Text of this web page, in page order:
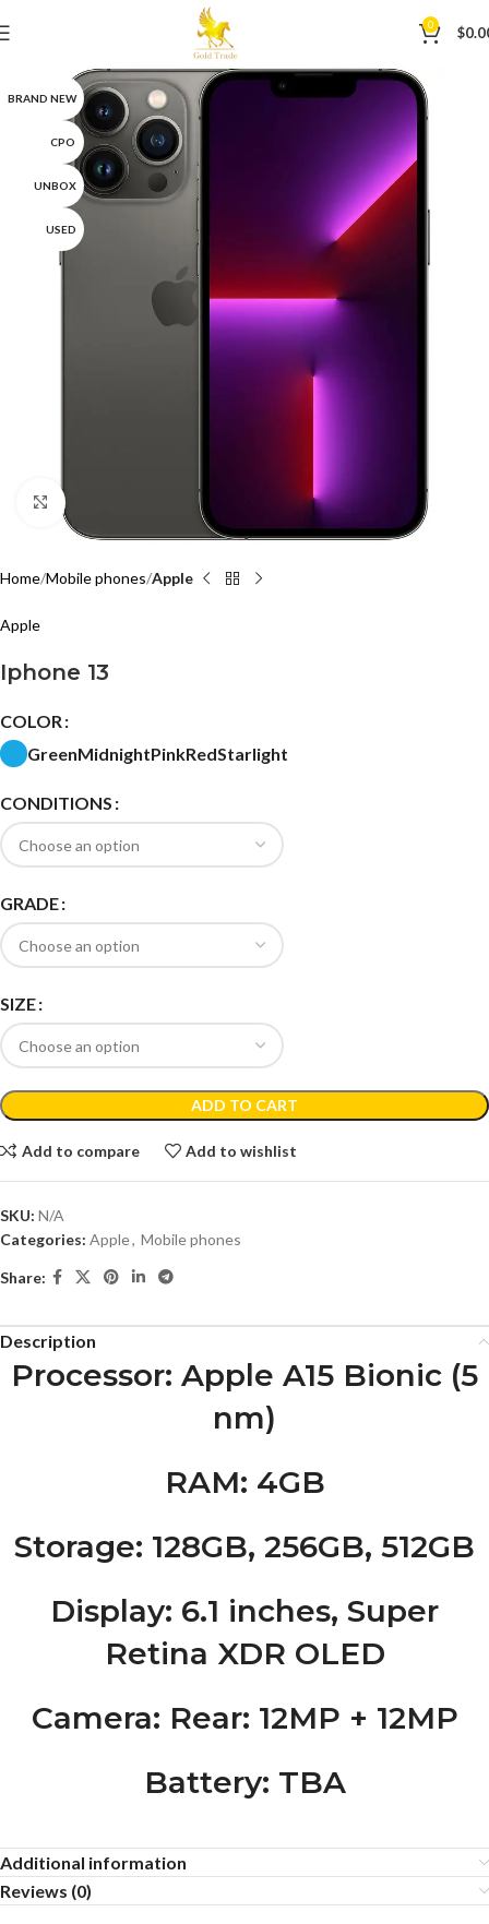
0 $
BRAND NEW
CPO
UNBOX
USED
Click to enlarge
Home Mobile phones Apple
Apple
Iphone 13
COLOR
GreenMidnightPinkRedStarlight
CONDITIONS
GRADE
SIZE
ADD TO CART
Add to compare Add to wishlist
SKU: N/A
Categories: Apple, Mobile phones
Share:
Description
Processor: Apple A15 Bionic (5
nm)
RAM: 4GB
Storage: 128GB, 256GB, 512GB
Display: 6.1 inches, Super
Retina XDR OLED
Camera: Rear: 12MP + 12MP
Battery: TBA
Additional information
Reviews (0)